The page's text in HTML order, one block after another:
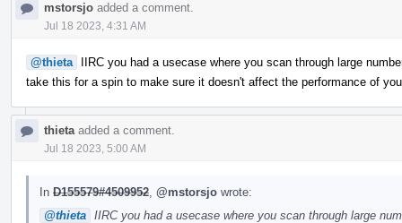
mstorsjo added a comment.
Jul 18 2023, 4:31 AM
@thieta
IIRC you had a usecase where you scan through large
take this for a spin to make sure it doesn't affect the performance of
thieta added a comment.
Jul 18 2023, 5:00 AM
In D155579#4509952 @mstorsjo wrote:
@thieta IIRC you had a usecase where you scan through large